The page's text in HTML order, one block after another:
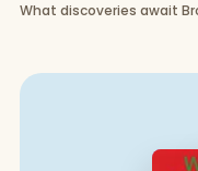
What discoveries await